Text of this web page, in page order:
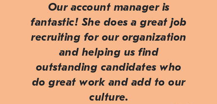
Our account manager is
fantastic! She does a great job
recruiting for our organization
and helping us find
outstanding candidates who
do great work and add to our
culture.